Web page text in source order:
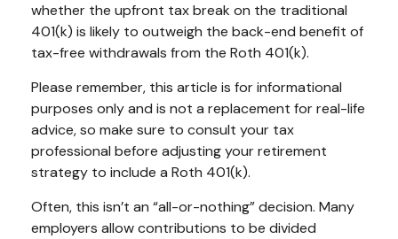
whether the upfront tax break on the traditional
401(k) is likely to outweigh the back-end benefit of
tax-free withdrawals from the Roth 401(k).
Please remember, this article is for informational
purposes only and is not a replacement for real-life
advice, so make sure to consult your tax
professional before adjusting your retirement
strategy to include a Roth 401(k).
Often, this isn’t an “all-or-nothing” decision. Many
employers allow contributions to be divided